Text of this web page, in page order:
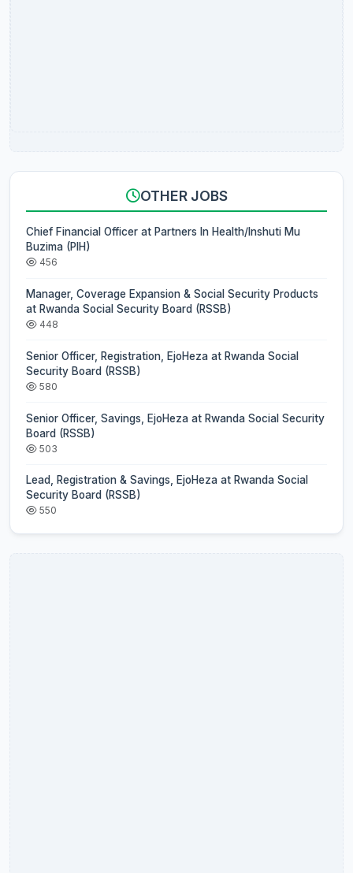
OTHER JOBS
Chief Financial Officer at Partners In Health/Inshuti Mu
Buzima (PIH)
456
Manager, Coverage Expansion & Social Security Products
at Rwanda Social Security Board (RSSB)
448
Senior Officer, Registration, EjoHeza at Rwanda Social
Security Board (RSSB)
580
Senior Officer, Savings, EjoHeza at Rwanda Social Security
Board (RSSB)
503
Lead, Registration & Savings, EjoHeza at Rwanda Social
Security Board (RSSB)
550